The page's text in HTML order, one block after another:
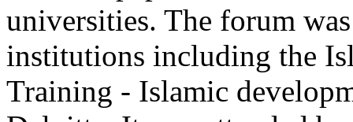
universities. The forum
institutions including the
Training - Islamic